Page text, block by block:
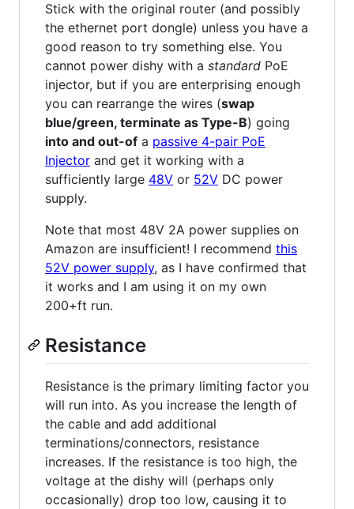
Stick with the original router (and possibly
the ethernet port dongle) unless you have a
good reason to try something else. You
cannot power dishy with a standard PoE
injector, but if you are enterprising enough
you can rearrange the wires (swap
blue/green, terminate as Type-B) going
into and out-of a passive 4-pair PoE
Injector and get it working with a
sufficiently large 48V or 52V DC power
supply.
Note that most 48V 2A power supplies on
Amazon are insufficient! I recommend this
52V power supply, as I have confirmed that
it works and I am using it on my own
200+ft run.
Resistance
Resistance is the primary limiting factor you
will run into. As you increase the length of
the cable and add additional
terminations/connectors, resistance
increases. If the resistance is too high, the
voltage at the dishy will (perhaps only
occasionally) drop too low, causing it to